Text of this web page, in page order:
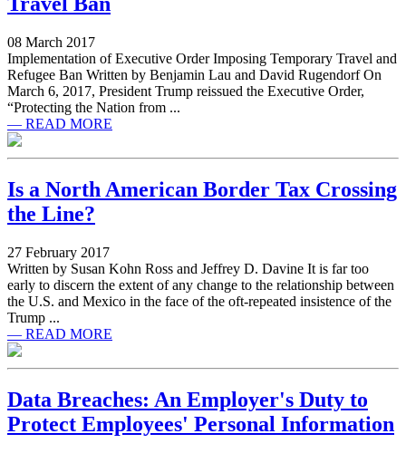
08 March 2017
Implementation of Executive Order Imposing Temporary Travel and
Refugee Ban Written by Benjamin Lau and David Rugendorf On
March 6, 2017, President Trump reissued the Executive Order,
“Protecting the Nation from ...
— READ MORE
Is a North American Border Tax Crossing
the Line?
27 February 2017
Written by Susan Kohn Ross and Jeffrey D. Davine It is far too
early to discern the extent of any change to the relationship between
the U.S. and Mexico in the face of the oft-repeated insistence of the
Trump ...
— READ MORE
Data Breaches: An Employer's Duty to
Protect Employees' Personal Information